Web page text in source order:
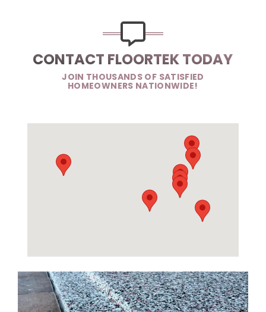
CONTACT FLOORTEK TODAY
JOIN THOUSANDS OF SATISFIED
HOMEOWNERS NATIONWIDE!